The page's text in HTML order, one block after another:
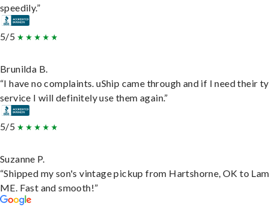
speedily.”
5/5
Brunilda B.
“I have no complaints. uShip came through and if I need their
service I will definitely use them again.”
5/5
Suzanne P.
“Shipped my son's vintage pickup from Hartshorne, OK to
ME. Fast and smooth!”